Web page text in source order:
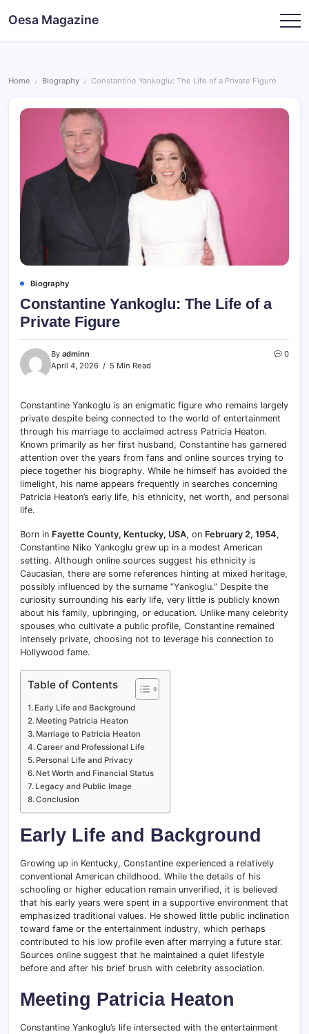
Oesa Magazine
Home / Biography / Constantine Yankoglu: The Life of a Private Figure
Biography
Constantine Yankoglu: The Life of a
Private Figure
By adminn
April 4, 2026
5 Min Read
0
Constantine Yankoglu is an enigmatic figure who remains largely
private despite being connected to the world of entertainment
through his marriage to acclaimed actress Patricia Heaton.
Known primarily as her first husband, Constantine has garnered
attention over the years from fans and online sources trying to
piece together his biography. While he himself has avoided the
limelight, his name appears frequently in searches concerning
Patricia Heaton’s early life, his ethnicity, net worth, and personal
life.
Born in Fayette County, Kentucky, USA, on February 2, 1954,
Constantine Niko Yankoglu grew up in a modest American
setting. Although online sources suggest his ethnicity is
Caucasian, there are some references hinting at mixed heritage,
possibly influenced by the surname “Yankoglu.” Despite the
curiosity surrounding his early life, very little is publicly known
about his family, upbringing, or education. Unlike many celebrity
spouses who cultivate a public profile, Constantine remained
intensely private, choosing not to leverage his connection to
Hollywood fame.
Table of Contents
Early Life and Background
Meeting Patricia Heaton
Marriage to Patricia Heaton
Career and Professional Life
Personal Life and Privacy
Net Worth and Financial Status
Legacy and Public Image
Conclusion
Early Life and Background
Growing up in Kentucky, Constantine experienced a relatively
conventional American childhood. While the details of his
schooling or higher education remain unverified, it is believed
that his early years were spent in a supportive environment that
emphasized traditional values. He showed little public inclination
toward fame or the entertainment industry, which perhaps
contributed to his low profile even after marrying a future star.
Sources online suggest that he maintained a quiet lifestyle
before and after his brief brush with celebrity association.
Meeting Patricia Heaton
Constantine Yankoglu’s life intersected with the entertainment